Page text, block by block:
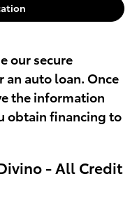
our secure
auto loan. Once
the information
obtain financing to
- All Credit